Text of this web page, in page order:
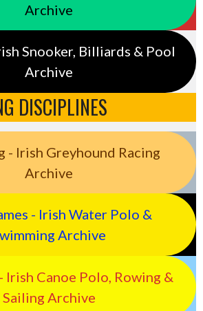
Archive
Snooker, Billiards & Pool
Archive
DISCIPLINES
- Irish Greyhound Racing
Archive
- Irish Water Polo &
Archive
Canoe Polo, Rowing &
Sailing Archive